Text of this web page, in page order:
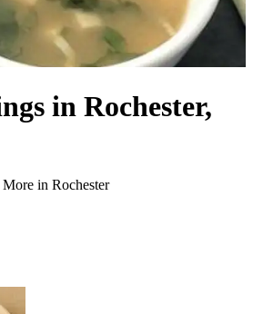
in Rochester,
in Rochester